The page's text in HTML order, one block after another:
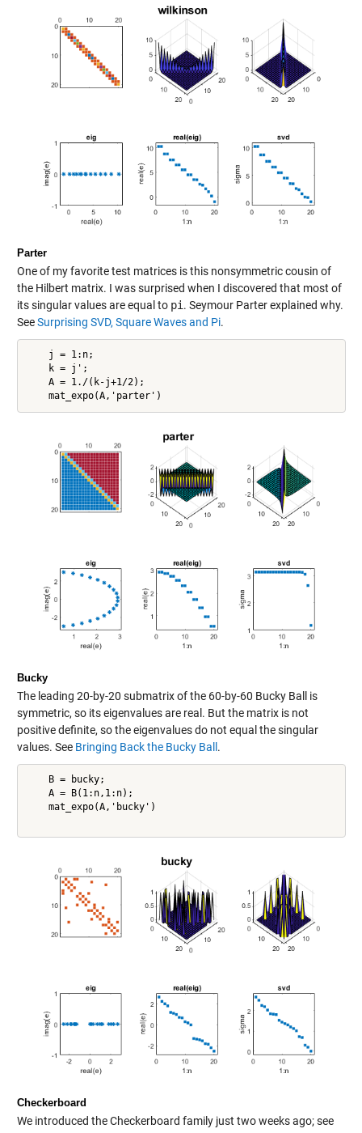
Parter
One of my favorite test matrices is this nonsymmetric cousin of
the Hilbert matrix. I was surprised when I discovered that most of
its singular values are equal to pi . Seymour Parter explained why.
SeeSurprising SVD, Square Waves and Pi.
    j = 1:n;
    k = j';
    A = 1./(k-j+1/2);
Bucky
The leading 20-by-20 submatrix of the 60-by-60 Bucky Ball is
symmetric, so its eigenvalues are real. But the matrix is not
positive definite, so the eigenvalues do not equal the singular
values. See Bringing Back the Bucky Ball .
    B = bucky;
    A = B(1:n,1:n);
    mat_expo(A,'bucky')
Checkerboard
We introduced the Checkerboard family just two weeks ago; see